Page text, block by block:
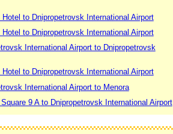
Hotel to Dnipropetrovsk International Airport
Hotel to Dnipropetrovsk International Airport
International Airport to Dnipropetrovsk
Hotel to Dnipropetrovsk International Airport
International Airport to Menora
9 A to Dnipropetrovsk International Airport